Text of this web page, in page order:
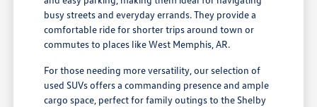
busy streets and everyday errands. They provide a
comfortable ride for shorter trips around town or
commutes to places like West Memphis, AR.
For those needing more versatility, our selection of
used SUVs offers a commanding presence and ample
cargo space, perfect for family outings to the Shelby